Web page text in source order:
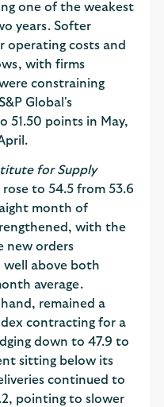
one of the weakest
years. Softer
operating costs and
with firms
constraining
Global's
51.50 points in May,
for Supply
rose to 54.5 from 53.6
month of
with the
new orders
well above both
average.
remained a
contracting for a
down to 47.9 to
sitting below its
continued to
pointing to slower